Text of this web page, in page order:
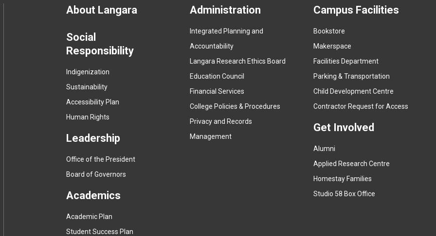
Footer
menu
About Langara
Social
Responsibility
Indigenization
Sustainability
Accessibility Plan
Human Rights
Leadership
Office of the President
Board of Governors
Academics
Academic Plan
Student Success Plan
Administration
Integrated Planning and
Accountability
Langara Research Ethics Board
Education Council
Financial Services
College Policies & Procedures
Privacy and Records
Management
Campus Facilities
Bookstore
Makerspace
t
e
a
k
)
Facilities Department
Parking & Transportation
Child Development Centre
Contractor Request for Access
Get Involved
Alumni
Applied Research Centre
Homestay Families
Studio 58 Box Office